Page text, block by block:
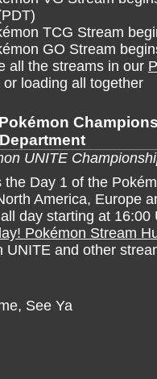
TCG Stream
GO Stream
all the streams in our
or loading all together
UNITE
the Day 1 of the
America, Europe
day starting at
Pokémon Stream
UNITE and other
See Ya